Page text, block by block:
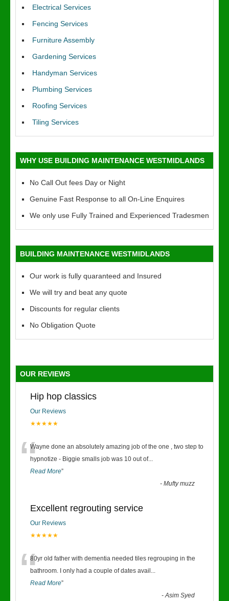
Electrical Services
Fencing Services
Furniture Assembly
Gardening Services
Handyman Services
Plumbing Services
Roofing Services
Tiling Services
WHY USE BUILDING MAINTENANCE WESTMIDLANDS
No Call Out fees Day or Night
Genuine Fast Response to all On-Line Enquires
We only use Fully Trained and Experienced Tradesmen
BUILDING MAINTENANCE WESTMIDLANDS
Our work is fully quaranteed and Insured
We will try and beat any quote
Discounts for regular clients
No Obligation Quote
OUR REVIEWS
Hip hop classics
Our Reviews
★★★★★
“Wayne done an absolutely amazing job of the one , two step to
hypnotize - Biggie smalls job was 10 out of...
Read More”
-Mufty muzz
Excellent regrouting service
Our Reviews
★★★★★
“80yr old father with dementia needed tiles regrouping in the
bathroom. I only had a couple of dates avail ...
Read More”
-Asim Syed